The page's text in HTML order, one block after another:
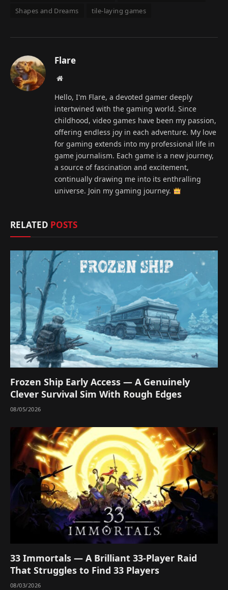
Shapes and Dreams tile-laying games
Flare
Website
Hello, I'm Flare, a devoted gamer deeply
intertwined with the gaming world. Since
childhood, video games have been my passion,
offering endless joy in each adventure. My love
for gaming extends into my professional life in
game journalism. Each game is a new journey,
a source of fascination and excitement,
continually drawing me into its enthralling
universe. Join my gaming journey.
RELATED POSTS
Frozen Ship Early Access — A Genuinely
Clever Survival Sim With Rough Edges
08/05/2026
33 Immortals — A Brilliant 33-Player Raid
That Struggles to Find 33 Players
08/03/2026